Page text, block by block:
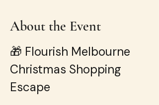
About the Event
🎁 Flourish Melbourne
Christmas Shopping
Escape